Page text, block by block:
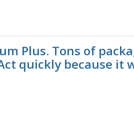
Plus. Tons of
quickly because it